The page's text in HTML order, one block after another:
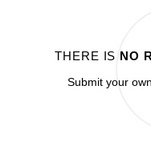
THERE IS NO
Submit your own